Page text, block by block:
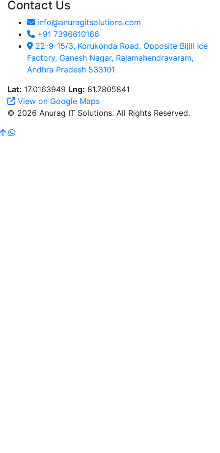
Contact Us
info@anuragitsolutions.com
+91 7396610166
22-9-15/3, Korukonda Road, Opposite Bijili Ice
Factory, Ganesh Nagar, Rajamahendravaram,
Andhra Pradesh 533101
Lat: 17.0163949 Lng: 81.7805841
View on Google Maps
© 2026 Anurag IT Solutions. All Rights Reserved.